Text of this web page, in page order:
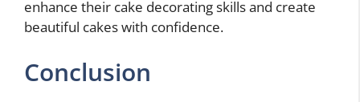
enhance their cake decorating skills and create
beautiful cakes with confidence.
Conclusion